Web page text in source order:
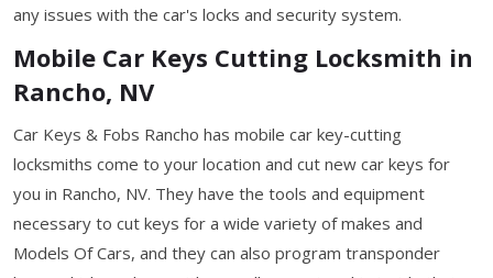
any issues with the car's locks and security system.
Mobile Car Keys Cutting Locksmith in
Rancho, NV
Car Keys & Fobs Rancho has mobile car key-cutting
locksmiths come to your location and cut new car keys for
you in Rancho, NV. They have the tools and equipment
necessary to cut keys for a wide variety of makes and
Models Of Cars, and they can also program transponder